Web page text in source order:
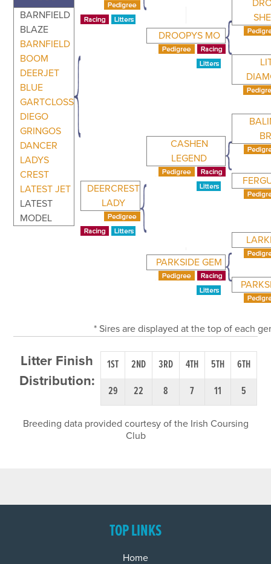
BARNFIELD
BLAZE
BARNFIELD
BOOM
DEERJET
BLUE
GARTCLOSS
DIEGO
GRINGOS
DANCER
LADYS
CREST
LATEST JET
LATEST
MODEL
DROOPYS MO
DEERCREST
LADY
CASHEN
LEGEND
PARKSIDE GEM
* Sires are displayed at the top of each
Litter Finish
Distribution:
1ST 2ND 3RD 4TH 5TH
6TH
29
22 8 7 11 5
Breeding data provided courtesy of the Irish Coursing
Club
TOP LINKS
Home